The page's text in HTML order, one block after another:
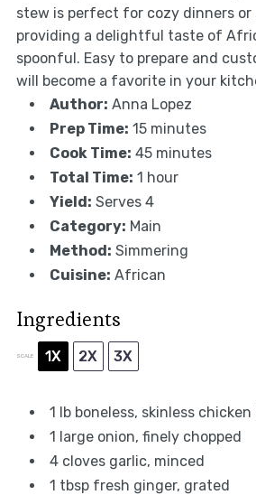
stew is perfect for cozy dinners or
providing a delightful taste of
spoonful. Easy to prepare and
will become a favorite in your
Author: Anna Lopez
Prep Time: 15 minutes
Cook Time: 45 minutes
Total Time: 1 hour
Yield: Serves 4
Category: Main
Method: Simmering
Cuisine: African
Ingredients
SCALE 1X 2X 3X
1 lb boneless, skinless
1 large onion, finely chopped
4cloves garlic, minced
1 tbspfresh ginger, grated